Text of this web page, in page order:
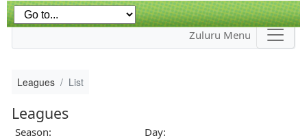
Zuluru Menu
Leagues List
Leagues
Season: Day: